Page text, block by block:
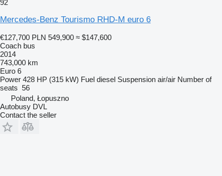
92
Mercedes-Benz Tourismo RHD-M euro 6
€127,700 PLN 549,900 ≈ $147,600
Coach bus
2014
743,000 km
Euro 6
Power 428 HP (315 kW) Fuel diesel Suspension air/air Number of
seats 56
Poland, Łopuszno
Autobusy DVL
Contact the seller